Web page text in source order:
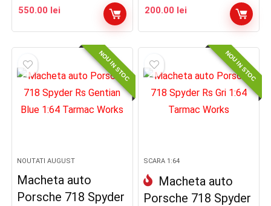
550.00 lei 200.00 lei
NOU IN STOC
NOUTATI AUGUST
Macheta auto
Porsche 718 Spyder
NOU IN STOC
SCARA 1:64
Macheta auto
Porsche 718 Spyder